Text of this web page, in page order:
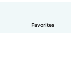
Favorites